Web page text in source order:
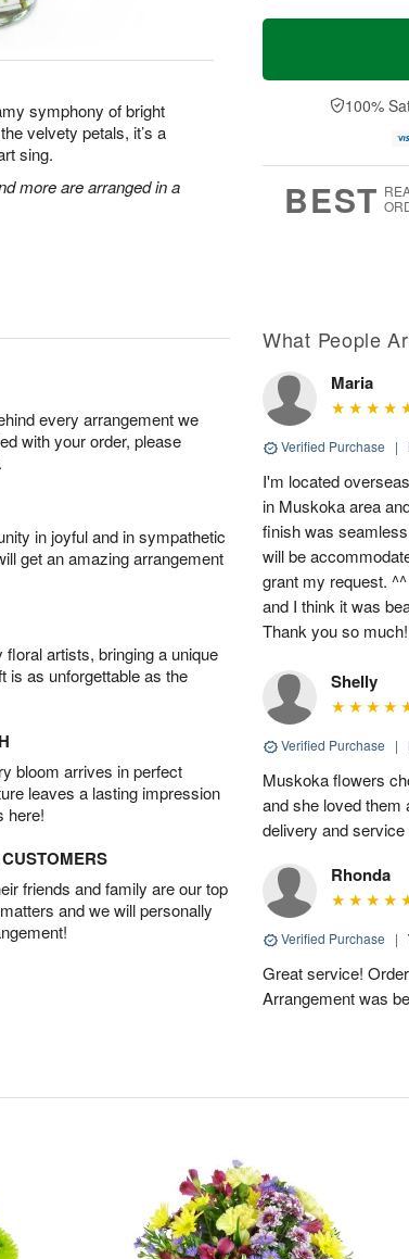
symphony of bright
velvety petals, it’s a
sing.
more are arranged in a
T
a
u
u
M
e
D
a
100%
BEST
every arrangement we
with your order, please
in joyful and in sympathetic
get an amazing arrangement
artists, bringing a unique
is as unforgettable as the
bloom arrives in perfect
leaves a lasting impression
here!
friends and family are our top
and we will personally
What People
Maria
Verified Purchase |
I'm located
in Muskoka area
finish was
will be
grant my request.
and I think it was
Thank you so much!
Shelly
Verified Purchase |
Muskoka flowers
and she loved them
delivery and
Rhonda
Verified Purchase |
Great service!
Arrangement was